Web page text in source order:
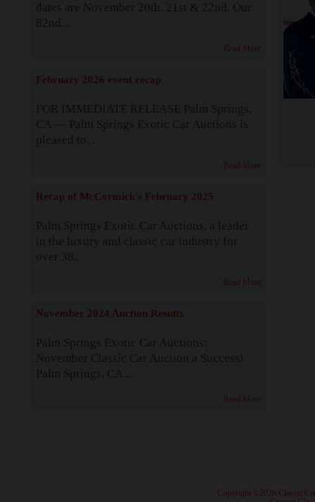
dates are November 20th, 21st & 22nd. Our
82nd...
Read More
February 2026 event recap
FOR IMMEDIATE RELEASE Palm Springs,
CA — Palm Springs Exotic Car Auctions is
pleased to...
Read More
Recap of McCormick's February 2025
Palm Springs Exotic Car Auctions, a leader
in the luxury and classic car industry for
over 38...
Read More
November 2024 Auction Results
Palm Springs Exotic Car Auctions:
November Classic Car Auction a Success!
Palm Springs, CA...
Read More
· Copyright ©2026 Classic